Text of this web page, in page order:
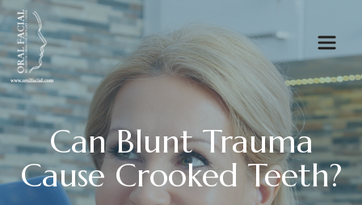
Can Blunt Trauma
Cause Crooked Teeth?